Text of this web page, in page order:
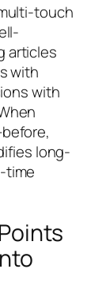
touch
articles
with
with
long-
time